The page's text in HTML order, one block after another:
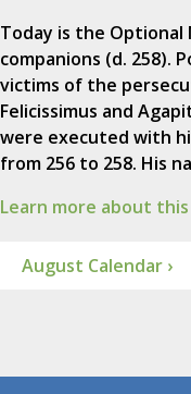
Today is the Optional
companions (d. 258).
victims of the
Felicissimus and
were executed with
from 256 to 258. His
Learn more about this
August Calendar ›